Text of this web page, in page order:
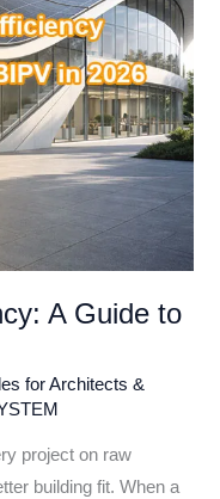
A Guide to
for Architects &
project on raw
building fit. When a